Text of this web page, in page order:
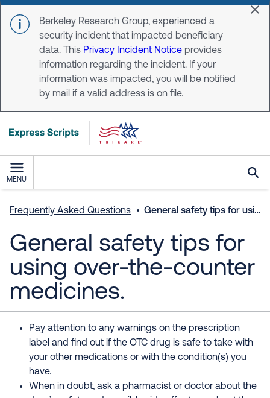
Skip to main content
Berkeley Research Group, experienced a
security incident that impacted beneficiary
data. This Privacy Incident Notice provides
information regarding the incident. If your
information was impacted, you will be notified
by mail if a valid address is on file.
MENU
Frequently Asked Questions General safety tips for using over-the-counter medicines.
General safety tips for
using over-the-counter
medicines.
Pay attention to any warnings on the prescription
label and find out if the OTC drug is safe to take with
your other medications or with the condition(s) you
have.
When in doubt, ask a pharmacist or doctor about the